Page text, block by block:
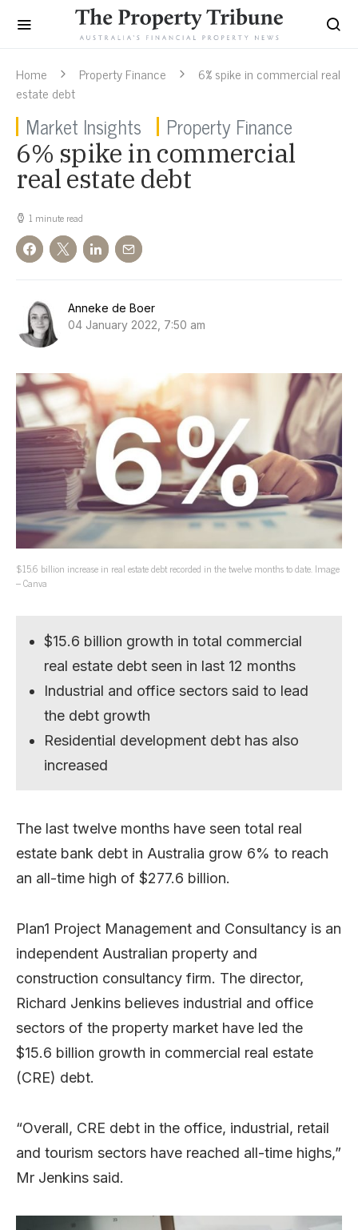
Home Property Finance
6% spike in commercial real
estate debt
Market Insights Property Finance
6% spike in commercial
real estate debt
1 minute read
Anneke de Boer
04 January 2022, 7:50 am
$15.6 billion increase in real estate debt recorded in the twelve months to date. Image
– Canva
$15.6 billion growth in total commercial
real estate debt seen in last 12 months
Industrial and office sectors said to lead
the debt growth
Residential development debt has also
increased
The last twelve months have seen total real
estate bank debt in Australia grow 6% to reach
an all-time high of $277.6 billion.
Plan1 Project Management and Consultancy is an
independent Australian property and
construction consultancy firm. The director,
Richard Jenkins believes industrial and office
sectors of the property market have led the
$15.6 billion growth in commercial real estate
(CRE) debt.
“Overall, CRE debt in the office, industrial, retail
and tourism sectors have reached all-time highs,”
Mr Jenkins said.